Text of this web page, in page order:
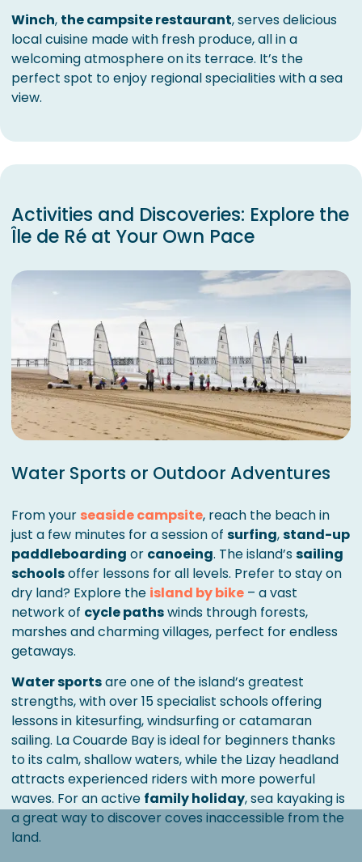
Winch, the campsite restaurant, serves delicious
local cuisine made with fresh produce, all in a
welcoming atmosphere on its terrace. It’s the
perfect spot to enjoy regional specialities with a sea
view.
Activities and Discoveries: Explore the
Île de Ré at Your Own Pace
Water Sports or Outdoor Adventures
From your seaside campsite, reach the beach in
just a few minutes for a session of surfing,stand-up
paddleboarding or canoeing. The island’ssailing
schoolsoffer lessons for all levels. Prefer to stay on
dry land? Explore the island by bike – a vast
network of cycle pathswinds through forests,
marshes and charming villages, perfect for endless
getaways.
Water sportsare one of the island’s greatest
strengths, with over 15 specialist schools offering
lessons in kitesurfing, windsurfing or catamaran
sailing. La Couarde Bay is ideal for beginners thanks
to its calm, shallow waters, while the Lizay headland
attracts experienced riders with more powerful
waves. For an active family holiday, sea kayaking is
a great way to discover coves inaccessible from the
land.